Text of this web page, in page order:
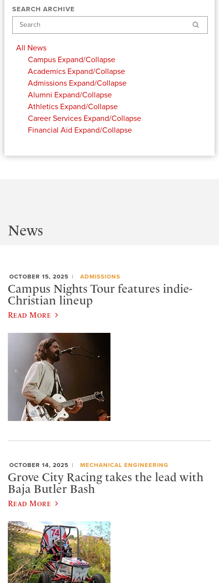
SEARCH ARCHIVE
Search
All News
Campus Expand/Collapse
Academics Expand/Collapse
Admissions Expand/Collapse
Alumni Expand/Collapse
Athletics Expand/Collapse
Career Services Expand/Collapse
Financial Aid Expand/Collapse
News
OCTOBER 15, 2025 ADMISSIONS
Campus Nights Tour features indie-
Christian lineup
Read More
OCTOBER 14, 2025 MECHANICAL ENGINEERING
Grove City Racing takes the lead with
Baja Butler Bash
Read More